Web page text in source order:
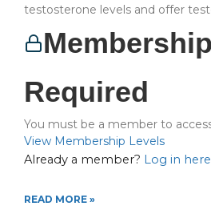
testosterone levels and offer
Membership
Required
You must be a member to
View Membership Levels
Already a member? Log in here
READ MORE »